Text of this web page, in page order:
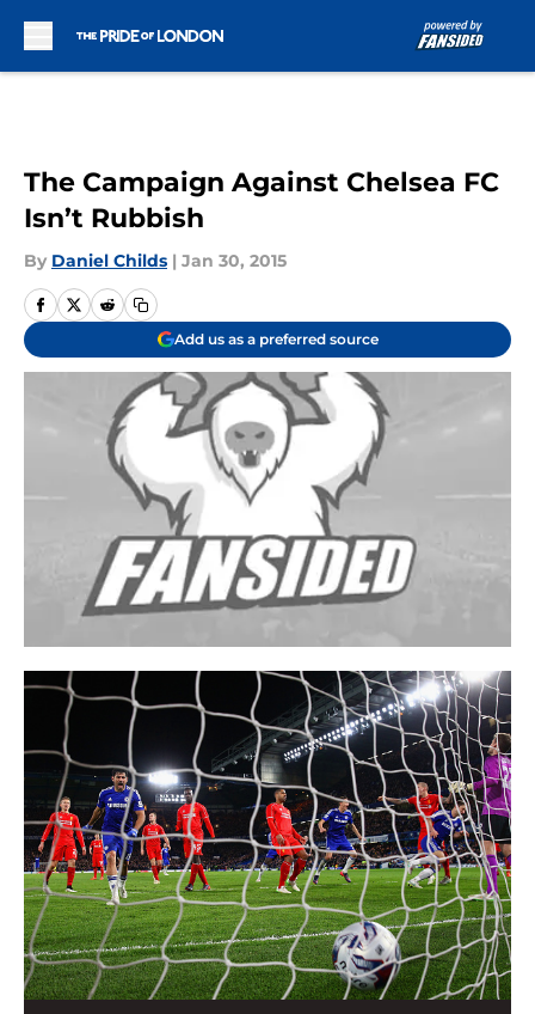
The Campaign Against Chelsea FC
Isn’t Rubbish
By Daniel Childs | Jan 30, 2015
Add us as a preferred source